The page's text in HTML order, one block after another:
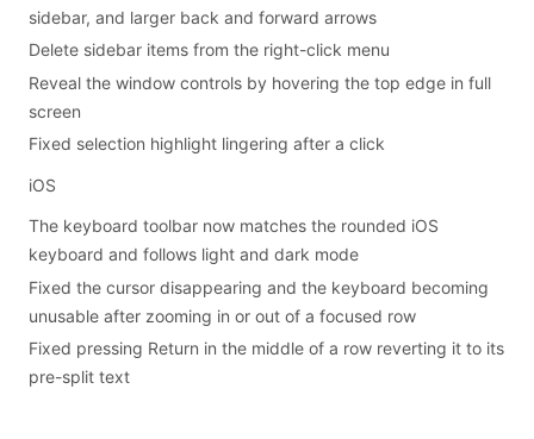
sidebar, and larger back and forward arrows
Delete sidebar items from the right-click menu
Reveal the window controls by hovering the top edge in full
screen
Fixed selection highlight lingering after a click
iOS
The keyboard toolbar now matches the rounded iOS
keyboard and follows light and dark mode
Fixed the cursor disappearing and the keyboard becoming
unusable after zooming in or out of a focused row
Fixed pressing Return in the middle of a row reverting it to its
pre-split text